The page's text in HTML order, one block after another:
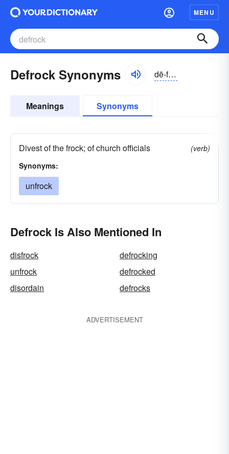
MENU
Defrock Synonyms dē-frŏk
Meanings Synonyms
Divest of the frock; of church officials
(verb)
Synonyms:
unfrock
Defrock Is Also Mentioned In
disfrock
defrocking
unfrock
defrocked
disordain
defrocks
ADVERTISEMENT